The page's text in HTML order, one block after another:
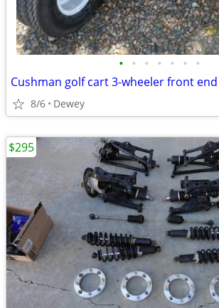
• • • • • • •
Cushman golf cart 3-wheeler front
8/6 Dewey
$295